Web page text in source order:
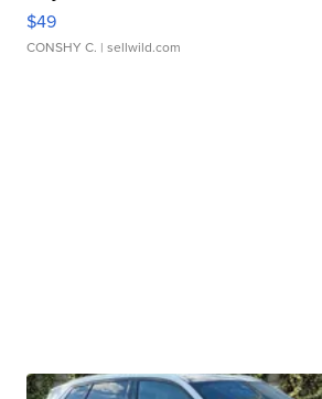
$49
CONSHY C. | sellwild.com